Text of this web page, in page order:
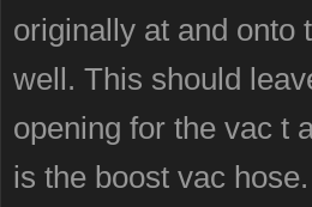
originally at and onto
well. This should
opening for the vac t
is the boost vac